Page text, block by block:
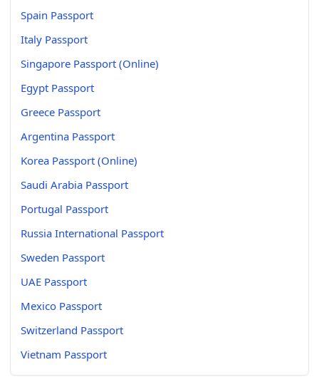
Spain Passport
Italy Passport
Singapore Passport (Online)
Egypt Passport
Greece Passport
Argentina Passport
Korea Passport (Online)
Saudi Arabia Passport
Portugal Passport
Russia International Passport
Sweden Passport
UAE Passport
Mexico Passport
Switzerland Passport
Vietnam Passport